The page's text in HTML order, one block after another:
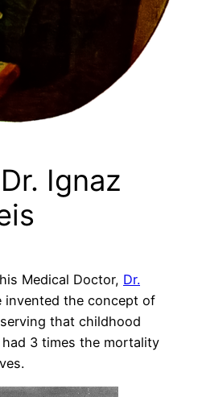
Ignaz
Medical Doctor, Dr.
invented the concept of
that childhood
3 times the mortality